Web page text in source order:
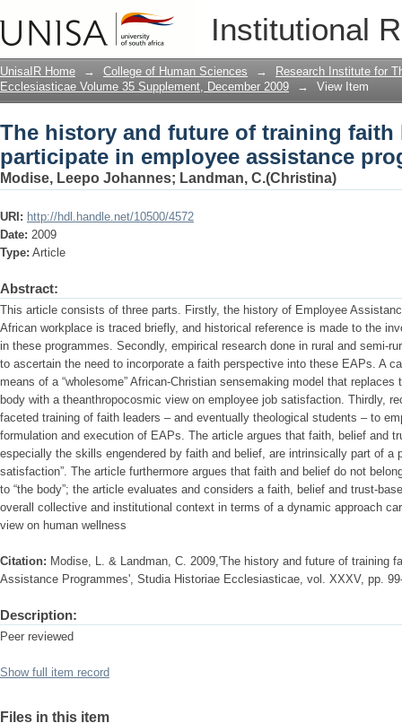
Institutional
The history and future of training
assistance programmes
UnisaIR Home → College of Human Sciences →
Research Institute for
Ecclesiasticae Volume 35 Supplement, December 2009
→ View Item
The history and future of training faith
participate in employee assistance
Modise, Leepo Johannes; Landman, C.(Christina)
URI: http://hdl.handle.net/10500/4572
Date: 2009
Type: Article
Abstract:
This article consists of three parts. Firstly, the history of Employee
African workplace is traced briefly, and historical reference is made to the
in these programmes. Secondly, empirical research done in rural and semi-
to ascertain the need to incorporate a faith perspective into these EAPs. A
means of a “wholesome” African-Christian sensemaking model that
body with a theanthropocosmic view on employee job satisfaction. Thirdly,
faceted training of faith leaders – and eventually theological students – to
formulation and execution of EAPs. The article argues that faith, belief and
especially the skills engendered by faith and belief, are intrinsically part of a
satisfaction”. The article furthermore argues that faith and belief do not
to “the body”; the article evaluates and considers a faith, belief and trust-
overall collective and institutional context in terms of a dynamic approach
view on human wellness
Citation: Modise, L. & Landman, C. 2009,'The history and future of training
Assistance Programmes', Studia Historiae Ecclesiasticae, vol. XXXV, pp.
Description:
Peer reviewed
Show full item record
Files in this item